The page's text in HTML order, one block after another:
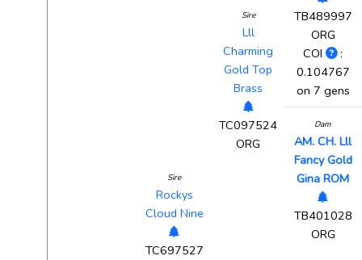
Sire
Rockys
Cloud Nine
TC697527
Sire
Lll
Charming
Gold Top
Brass
TC097524
ORG
TB489997
ORG
COI
:
0.104767
on 7 gens
Dam
AM. CH. Lll
Fancy Gold
Gina ROM
TB401028
ORG